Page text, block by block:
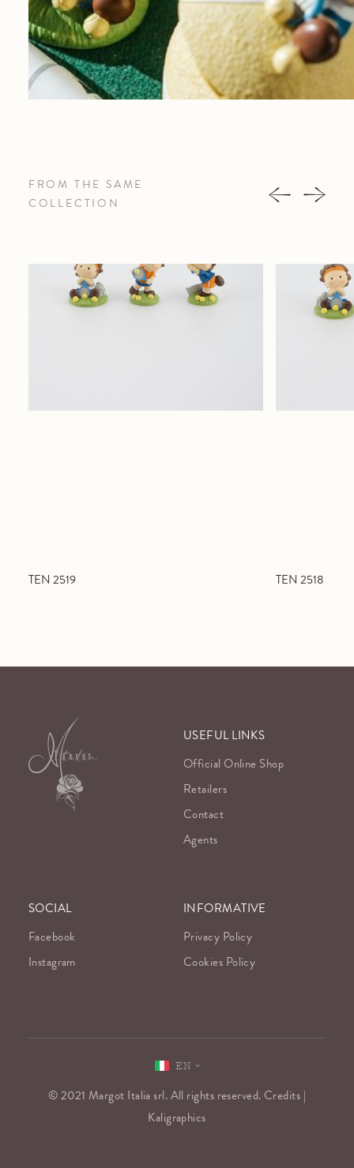
FROM THE SAME
COLLECTION
TEN 2519 TEN 2518
USEFUL LINKS
Official Online Shop
Retailers
Contact
Agents
SOCIAL
Facebook
Instagram
INFORMATIVE
Privacy Policy
Cookies Policy
© 2021 Margot Italia srl. All rights reserved. Credits |
Kaligraphics
EN